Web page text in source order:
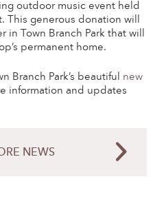
outdoor music event held
This generous donation will
Town Branch Park that will
permanent home.
Branch Park’s beautiful new
information and updates
NEWS